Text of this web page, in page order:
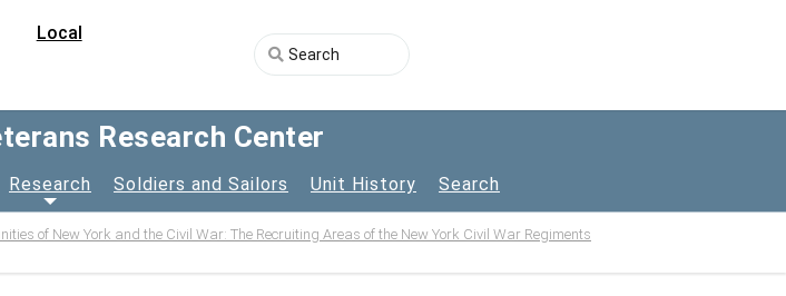
Local
Research Center
Research Soldiers and Sailors Unit History Search
of New York and the Civil War: The Recruiting Areas of the New York Civil War Regiments